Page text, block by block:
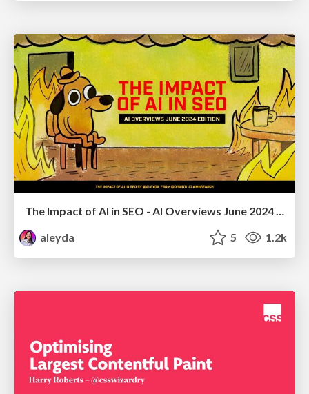
The Impact of AI in SEO - AI Overviews June 2024 Edition
aleyda
5 1.2k